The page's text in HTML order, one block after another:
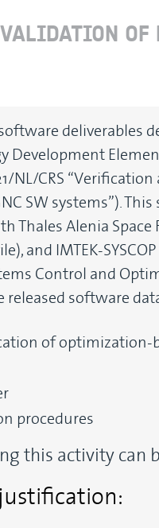
deliverables
Development
NL/CRS
SW systems”).
Alenia Space
and IMTEK-
Control and
released software
of optimization-
procedures
this activity can